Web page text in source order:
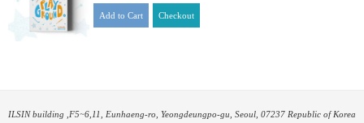
Add to Cart Checkout
ILSIN building ,F5~6,11, Eunhaeng-ro, Yeongdeungpo-gu, Seoul, 07237 Republic of Korea